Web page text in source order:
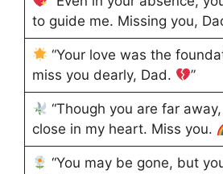
to guide me. Missing you,
“Your love was the
miss you dearly, Dad.
”
“Though you are far
close in my heart. Miss you.
“You may be gone, but